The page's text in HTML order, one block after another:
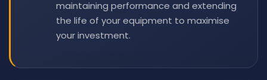
maintaining performance and extending
the life of your equipment to maximise
your investment.